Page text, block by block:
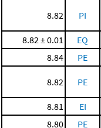
8.82 PI
8.82 ± 0.01 EQ
8.84
PE
8.82 PE
8.81 EI
8.80
PE